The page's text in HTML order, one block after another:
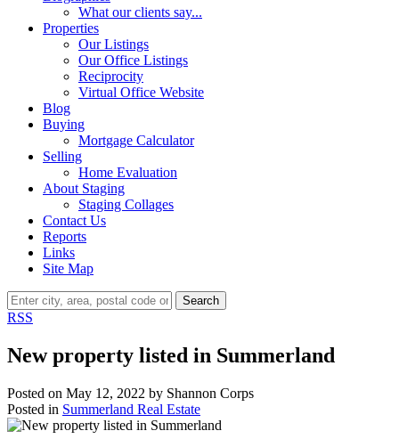
What our clients say...
Properties
Our Listings
Our Office Listings
Reciprocity
Virtual Office Website
Blog
Buying
Mortgage Calculator
Selling
Home Evaluation
About Staging
Staging Collages
Contact Us
Reports
Links
Site Map
Search
RSS
New property listed in Summerland
Posted on May 12, 2022 by Shannon Corps
Posted in Summerland Real Estate